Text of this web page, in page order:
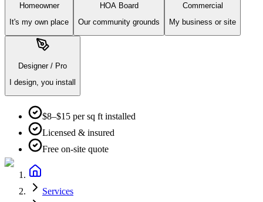
Homeowner
It's my own place
HOA Board
Our community grounds
Commercial
My business or site
Designer / Pro
I design, you install
$8–$15 per sq ft installed
Licensed & insured
Free on-site quote
Services